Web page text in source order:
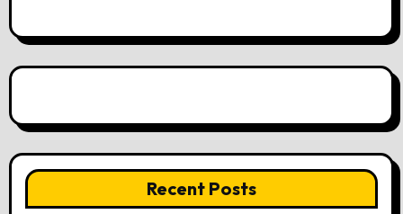
Recent Posts